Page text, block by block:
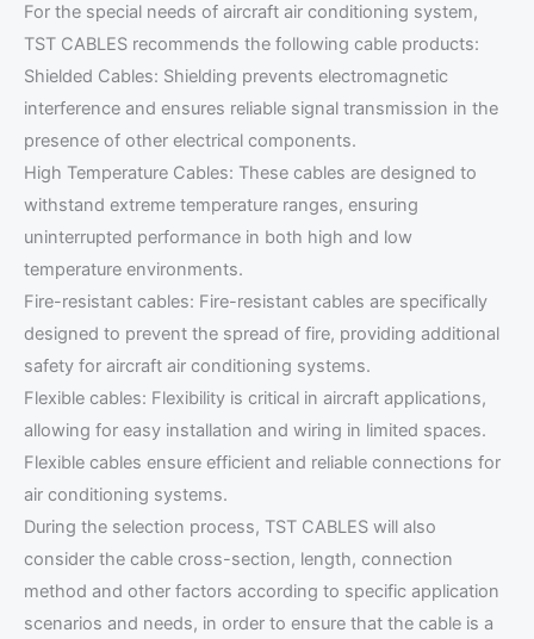
For the special needs of aircraft air conditioning system,
TST CABLES recommends the following cable products:
Shielded Cables: Shielding prevents electromagnetic
interference and ensures reliable signal transmission in the
presence of other electrical components.
High Temperature Cables: These cables are designed to
withstand extreme temperature ranges, ensuring
uninterrupted performance in both high and low
temperature environments.
Fire-resistant cables: Fire-resistant cables are specifically
designed to prevent the spread of fire, providing additional
safety for aircraft air conditioning systems.
Flexible cables: Flexibility is critical in aircraft applications,
allowing for easy installation and wiring in limited spaces.
Flexible cables ensure efficient and reliable connections for
air conditioning systems.
During the selection process, TST CABLES will also
consider the cable cross-section, length, connection
method and other factors according to specific application
scenarios and needs, in order to ensure that the cable is a